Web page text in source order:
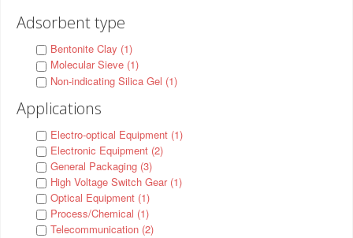
Adsorbent type
Bentonite Clay (1)
Molecular Sieve (1)
Non-indicating Silica Gel (1)
Applications
Electro-optical Equipment (1)
Electronic Equipment (2)
General Packaging (3)
High Voltage Switch Gear (1)
Optical Equipment (1)
Process/Chemical (1)
Telecommunication (2)